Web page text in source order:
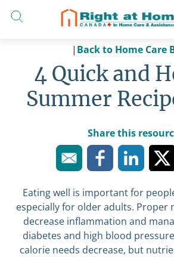
| Back to Home Care
4 Quick and
Summer
Share this
Eating well is important for
especially for older adults. Proper
decrease inflammation and
diabetes and high blood
calorie needs decrease, but